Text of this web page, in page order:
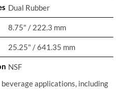
Dual Rubber
8.75" / 222.3 mm
25.25" / 641.35 mm
NSF
applications, including